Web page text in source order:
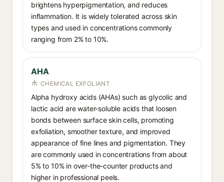
brightens hyperpigmentation, and reduces
inflammation. It is widely tolerated across skin
types and used in concentrations commonly
ranging from 2% to 10%.
AHA
CHEMICAL EXFOLIANT
Alpha hydroxy acids (AHAs) such as glycolic and
lactic acid are water-soluble acids that loosen
bonds between surface skin cells, promoting
exfoliation, smoother texture, and improved
appearance of fine lines and pigmentation. They
are commonly used in concentrations from about
5% to 10% in over-the-counter products and
higher in professional peels.